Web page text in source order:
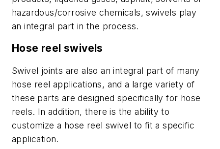
hazardous/corrosive chemicals, swivels play
an integral part in the process.
Hose reel swivels
Swivel joints are also an integral part of many
hose reel applications, and a large variety of
these parts are designed specifically for hose
reels. In addition, there is the ability to
customize a hose reel swivel to fit a specific
application.